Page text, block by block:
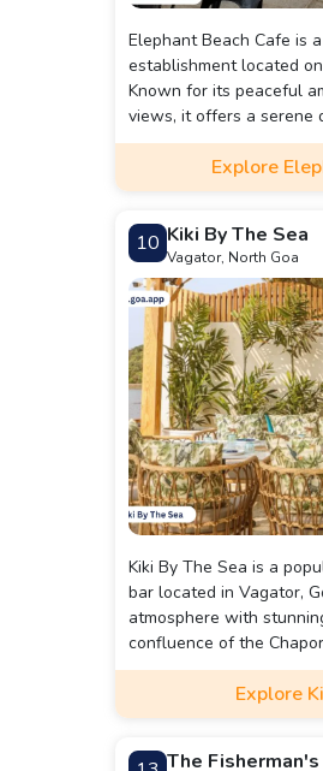
Elephant Beach Cafe is
establishment located
Known for its peaceful
views, it offers a serene
The cafe boasts an
creating a tranquil
beach setting. It's an
soothing music.
Explore
10 Kiki By The Sea
Vagator, North Goa
Kiki By The Sea is a
bar located in Vagator,
atmosphere with
confluence of the
Kiki By The Sea
especially during
both open-air seating
Explore
The